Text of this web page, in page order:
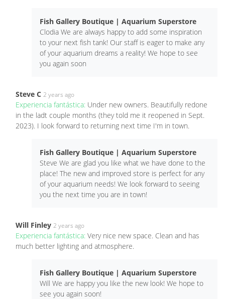
Fish Gallery Boutique | Aquarium Superstore
Clodia We are always happy to add some inspiration
to your next fish tank! Our staff is eager to make any
of your aquarium dreams a reality! We hope to see
you again soon
Steve C 2 years ago
Experiencia fantástica: Under new owners. Beautifully redone
in the ladt couple months (they told me it reopened in Sept.
2023). I look forward to returning next time I'm in town.
Fish Gallery Boutique | Aquarium Superstore
Steve We are glad you like what we have done to the
place! The new and improved store is perfect for any
of your aquarium needs! We look forward to seeing
you the next time you are in town!
Will Finley 2 years ago
Experiencia fantástica: Very nice new space. Clean and has
much better lighting and atmosphere.
Fish Gallery Boutique | Aquarium Superstore
Will We are happy you like the new look! We hope to
see you again soon!